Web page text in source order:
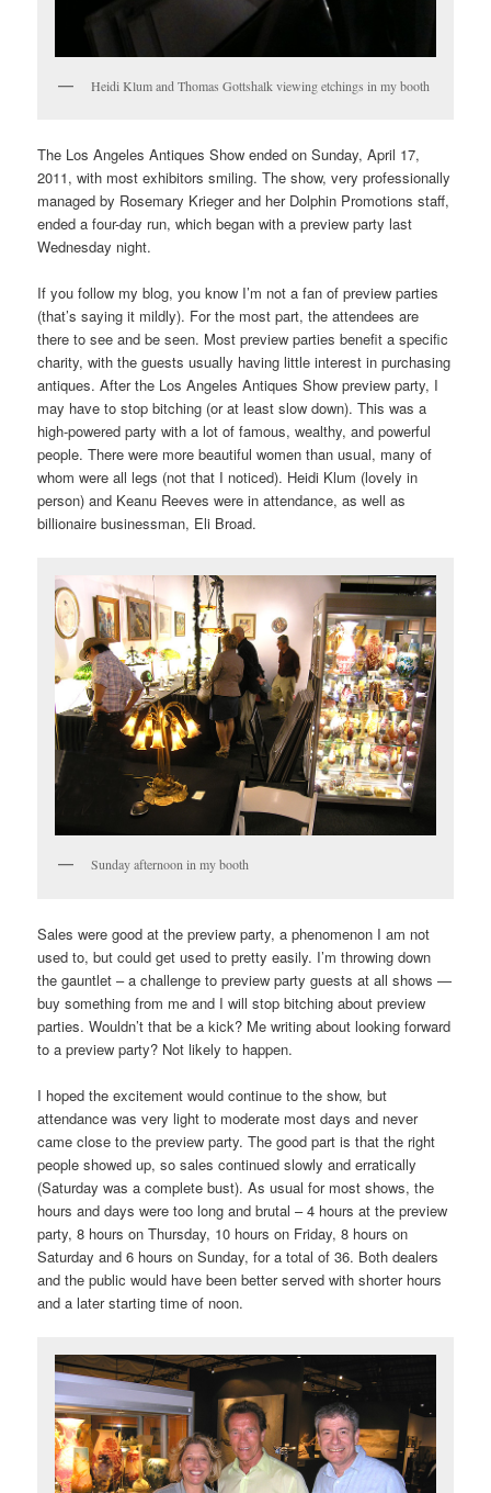
Heidi Klum and Thomas Gottshalk viewing etchings in my booth
The Los Angeles Antiques Show ended on Sunday, April 17,
2011, with most exhibitors smiling. The show, very professionally
managed by Rosemary Krieger and her Dolphin Promotions staff,
ended a four-day run, which began with a preview party last
Wednesday night.
If you follow my blog, you know I’m not a fan of preview parties
(that’s saying it mildly). For the most part, the attendees are
there to see and be seen. Most preview parties benefit a specific
charity, with the guests usually having little interest in purchasing
antiques. After the Los Angeles Antiques Show preview party, I
may have to stop bitching (or at least slow down). This was a
high-powered party with a lot of famous, wealthy, and powerful
people. There were more beautiful women than usual, many of
whom were all legs (not that I noticed). Heidi Klum (lovely in
person) and Keanu Reeves were in attendance, as well as
billionaire businessman, Eli Broad.
Sunday afternoon in my booth
Sales were good at the preview party, a phenomenon I am not
used to, but could get used to pretty easily. I’m throwing down
the gauntlet – a challenge to preview party guests at all shows —
buy something from me and I will stop bitching about preview
parties. Wouldn’t that be a kick? Me writing about looking forward
to a preview party? Not likely to happen.
I hoped the excitement would continue to the show, but
attendance was very light to moderate most days and never
came close to the preview party. The good part is that the right
people showed up, so sales continued slowly and erratically
(Saturday was a complete bust). As usual for most shows, the
hours and days were too long and brutal – 4 hours at the preview
party, 8 hours on Thursday, 10 hours on Friday, 8 hours on
Saturday and 6 hours on Sunday, for a total of 36. Both dealers
and the public would have been better served with shorter hours
and a later starting time of noon.